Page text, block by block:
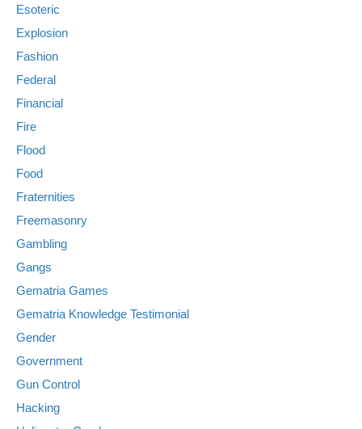
Esoteric
Explosion
Fashion
Federal
Financial
Fire
Flood
Food
Fraternities
Freemasonry
Gambling
Gangs
Gematria Games
Gematria Knowledge Testimonial
Gender
Government
Gun Control
Hacking